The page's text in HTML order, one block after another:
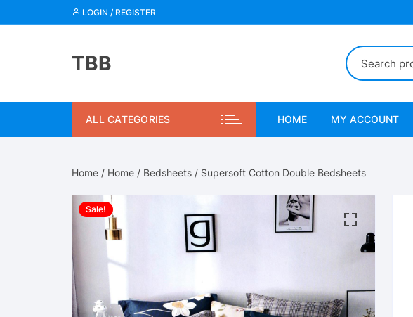
to
LOGIN / REGISTER
TBB
ALL CATEGORIES HOME MY ACCOUNT
Home / Home / Bedsheets / Supersoft Cotton Double Bedsheets
Sale!